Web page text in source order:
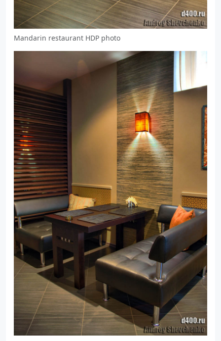
Mandarin restaurant HDP photo